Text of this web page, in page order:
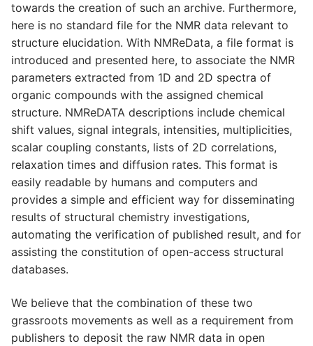
towards the creation of such an archive. Furthermore,
here is no standard file for the NMR data relevant to
structure elucidation. With NMReData, a file format is
introduced and presented here, to associate the NMR
parameters extracted from 1D and 2D spectra of
organic compounds with the assigned chemical
structure. NMReDATA descriptions include chemical
shift values, signal integrals, intensities, multiplicities,
scalar coupling constants, lists of 2D correlations,
relaxation times and diffusion rates. This format is
easily readable by humans and computers and
provides a simple and efficient way for disseminating
results of structural chemistry investigations,
automating the verification of published result, and for
assisting the constitution of open-access structural
databases.
We believe that the combination of these two
grassroots movements as well as a requirement from
publishers to deposit the raw NMR data in open